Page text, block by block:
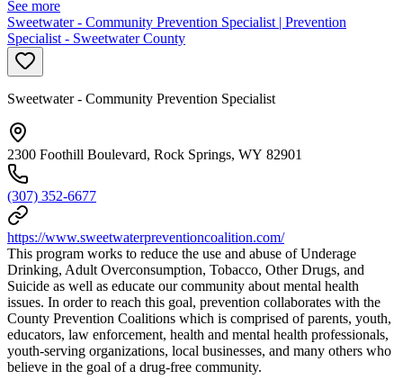
See more
Sweetwater - Community Prevention Specialist | Prevention
Specialist - Sweetwater County
Sweetwater - Community Prevention Specialist
2300 Foothill Boulevard, Rock Springs, WY 82901
(307) 352-6677
https://www.sweetwaterpreventioncoalition.com/
This program works to reduce the use and abuse of Underage
Drinking, Adult Overconsumption, Tobacco, Other Drugs, and
Suicide as well as educate our community about mental health
issues. In order to reach this goal, prevention collaborates with the
County Prevention Coalitions which is comprised of parents, youth,
educators, law enforcement, health and mental health professionals,
youth-serving organizations, local businesses, and many others who
believe in the goal of a drug-free community.